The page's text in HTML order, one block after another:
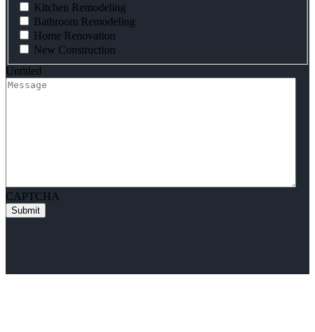
Kitchen Remodeling
Bathroom Remodeling
Home Renovation
New Construction
Untitled
CAPTCHA